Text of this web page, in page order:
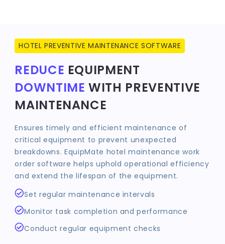
HOTEL PREVENTIVE MAINTENANCE SOFTWARE
REDUCE EQUIPMENT
DOWNTIME WITH PREVENTIVE
MAINTENANCE
Ensures timely and efficient maintenance of
critical equipment to prevent unexpected
breakdowns. EquipMate hotel maintenance work
order software helps uphold operational efficiency
and extend the lifespan of the equipment.
Set regular maintenance intervals
Monitor task completion and performance
Conduct regular equipment checks